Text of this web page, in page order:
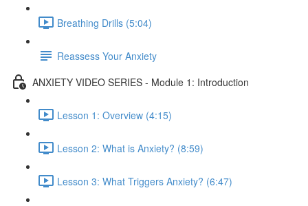
Breathing Drills (5:04)
Reassess Your Anxiety
ANXIETY VIDEO SERIES - Module 1: Introduction
Lesson 1: Overview (4:15)
Lesson 2: What is Anxiety? (8:59)
Lesson 3: What Triggers Anxiety? (6:47)